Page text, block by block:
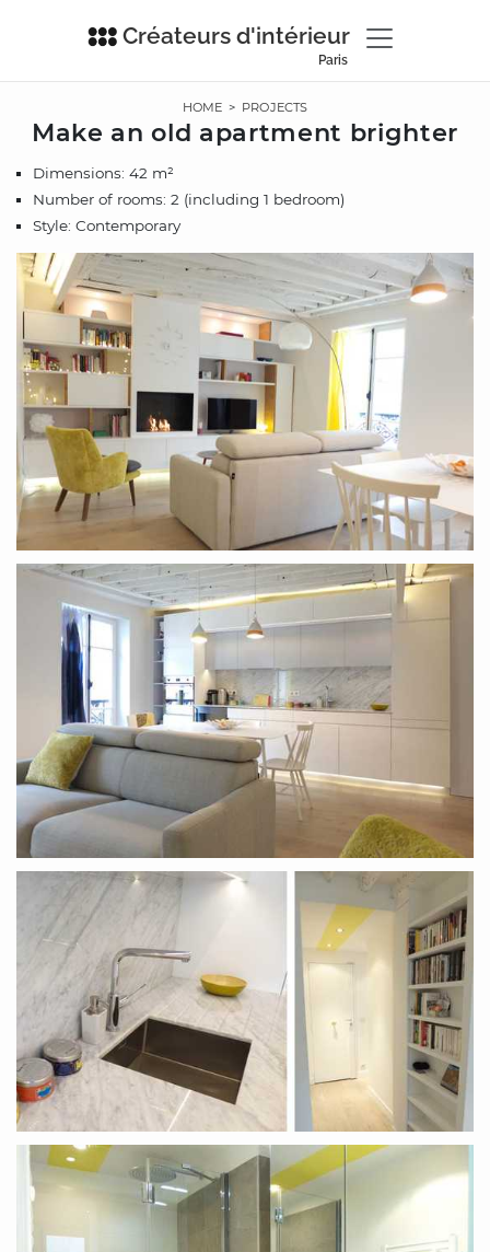
Créateurs d'intérieur
Paris
HOME > PROJECTS
Make an old apartment brighter
Dimensions: 42 m²
Number of rooms: 2 (including 1 bedroom)
Style: Contemporary